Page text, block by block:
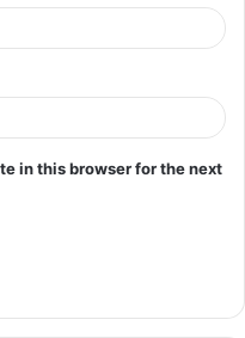
in this browser for the next